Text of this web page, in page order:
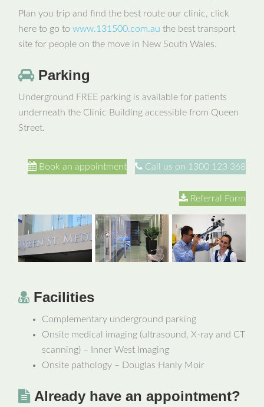
Plan you trip and find the best route our clinic, click
here to go towww.131500.com.au the best transport
site for people on the move in New South Wales.
Parking
Underground FREE parking is available for patients
underneath the Clinic Building accessible from Queen
Street.
Call us on 1300 123 368
Book an appointment
Referral Form
Facilities
Complementary underground parking
Onsite medical imaging (ultrasound, X-ray and CT
scanning) – Inner West Imaging
Onsite pathology – Douglas Hanly Moir
Already have an appointment?